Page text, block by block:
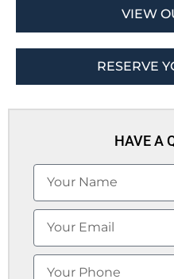
VIEW
RESERVE
HAVE A